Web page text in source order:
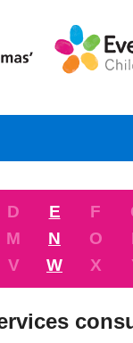
D E F
M N O
V W X